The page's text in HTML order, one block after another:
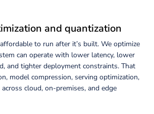
and quantization
to run after it’s built. We optimize
can operate with lower latency, lower
and tighter deployment constraints. That
model compression, serving optimization,
cloud, on-premises, and edge